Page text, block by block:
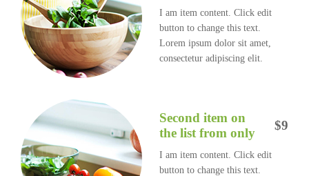
I am item content. Click edit
button to change this text.
Lorem ipsum dolor sit amet,
consectetur adipiscing elit.
Second item on
the list from only
$9
I am item content. Click edit
button to change this text.